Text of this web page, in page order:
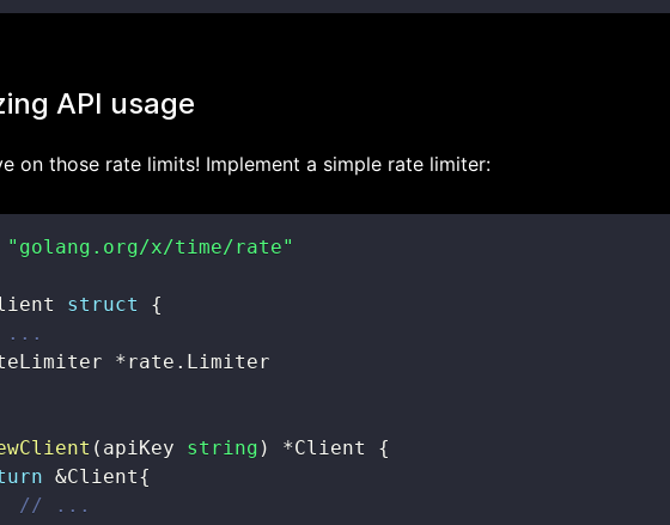
API usage
on those rate limits! Implement a simple rate limiter:
"golang.org/x/time/rate"
struct
{
...
*rate .
( apiKey string ) *Client {
&Client{
// ...